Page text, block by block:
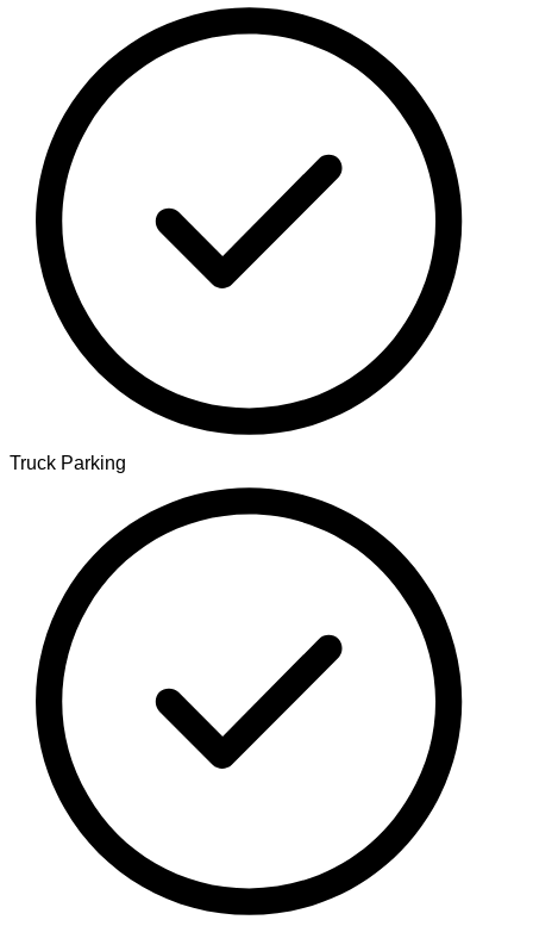
Truck Parking